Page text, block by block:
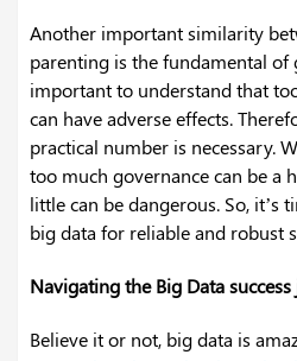
Another important similarity
parenting is the fundamental of
important to understand that
can have adverse effects.
practical number is necessary.
too much governance can be a
little can be dangerous. So, it’s
big data for reliable and robust
Navigating the Big Data
Believe it or not, big data is